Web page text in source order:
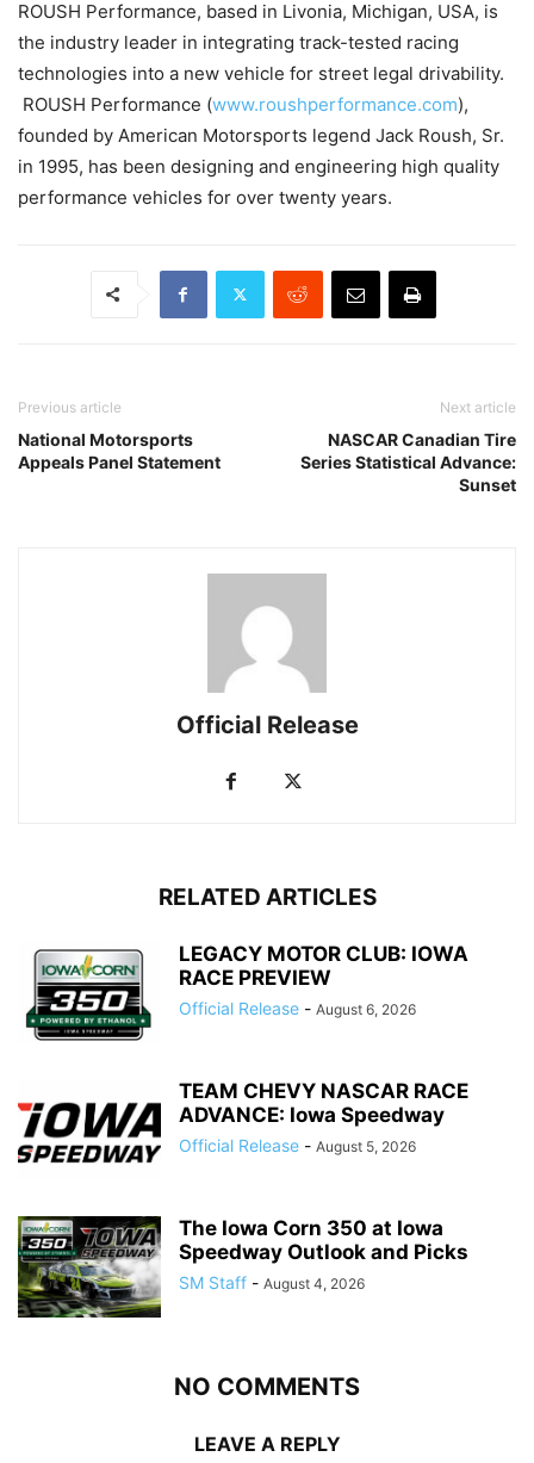
ROUSH Performance, based in Livonia, Michigan, USA, is
the industry leader in integrating track-tested racing
technologies into a new vehicle for street legal drivability.
ROUSH Performance (www.roushperformance.com),
founded by American Motorsports legend Jack Roush, Sr.
in 1995, has been designing and engineering high quality
performance vehicles for over twenty years.
Previous article
National Motorsports
Appeals Panel Statement
Next article
NASCAR Canadian Tire
Series Statistical Advance:
Sunset
Official Release
RELATED ARTICLES
LEGACY MOTOR CLUB: IOWA
RACE PREVIEW
Official Release - August 6, 2026
TEAM CHEVY NASCAR RACE
ADVANCE: Iowa Speedway
Official Release - August 5, 2026
The Iowa Corn 350 at Iowa
Speedway Outlook and Picks
SM Staff - August 4, 2026
NO COMMENTS
LEAVE A REPLY